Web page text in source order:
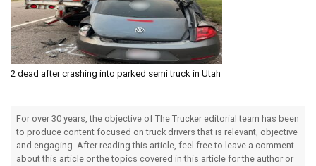
2 dead after crashing into parked semi truck in Utah
For over 30 years, the objective of The Trucker editorial team has been
to produce content focused on truck drivers that is relevant, objective
and engaging. After reading this article, feel free to leave a comment
about this article or the topics covered in this article for the author or